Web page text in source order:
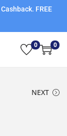
Cashback. FREE
0 0
NEXT